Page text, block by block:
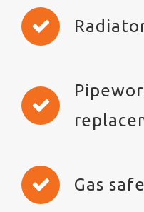
Gas